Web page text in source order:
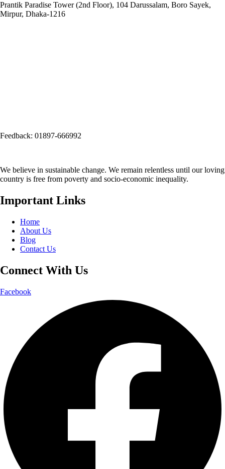
Prantik Paradise Tower (2nd Floor), 104 Darussalam, Boro Sayek,
Mirpur, Dhaka‑1216
Feedback: 01897-666992
We believe in sustainable change. We remain relentless until our loving
country is free from poverty and socio-economic inequality.
Important Links
Home
About Us
Blog
Contact Us
Connect With Us
Facebook